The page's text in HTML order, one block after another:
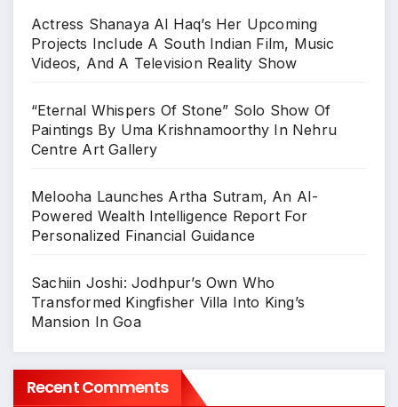
Actress Shanaya Al Haq’s Her Upcoming
Projects Include A South Indian Film, Music
Videos, And A Television Reality Show
“Eternal Whispers Of Stone” Solo Show Of
Paintings By Uma Krishnamoorthy In Nehru
Centre Art Gallery
Melooha Launches Artha Sutram, An AI-
Powered Wealth Intelligence Report For
Personalized Financial Guidance
Sachiin Joshi: Jodhpur’s Own Who
Transformed Kingfisher Villa Into King’s
Mansion In Goa
Recent Comments